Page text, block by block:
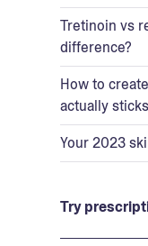
Tretinoin vs
difference?
How to
actually sticks
Your 2023
Try